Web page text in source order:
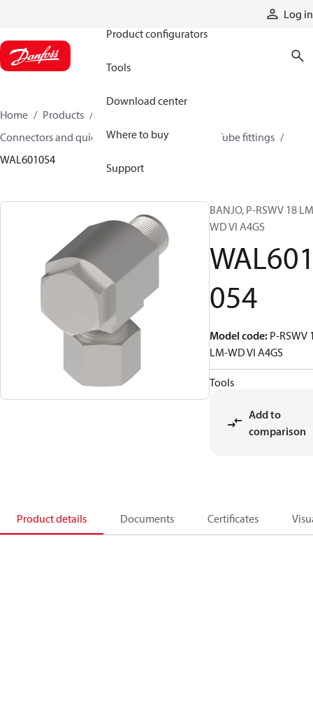
Log in
Product configurators
Tools
Download center
Where to buy
Support
Home Products
Connectors and quick disconnect couplings
Tube fittings
WAL601054
BANJO, P-RSWV 18
WD VI A4GS
054
Model code: P-RSWV
LM-WD VI A4GS
Tools
Add to
comparison
Product details Documents Certificates